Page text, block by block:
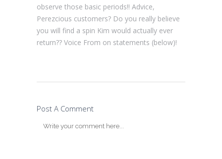
observe those basic periods!! Advice,
Perezcious customers? Do you really believe
you will find a spin Kim would actually ever
return?? Voice From on statements (below)!
Post A Comment